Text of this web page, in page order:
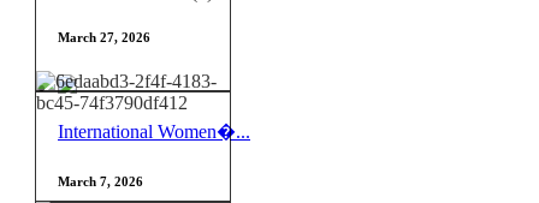
March 27, 2026
International Women�...
March 7, 2026